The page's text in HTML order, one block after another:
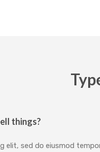
things?
sed do eiusmod